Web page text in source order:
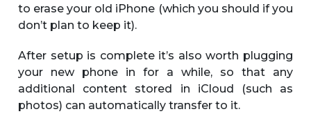
to erase your old iPhone (which you should if you
don’t plan to keep it).
After setup is complete it’s also worth plugging
your new phone in for a while, so that any
additional content stored in iCloud (such as
photos) can automatically transfer to it.